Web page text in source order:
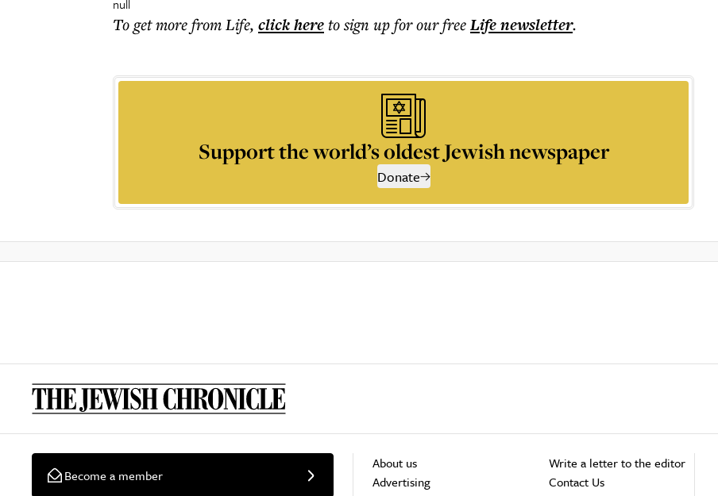
null
To get morefrom Life, click hereto sign up for our freeLifenewsletter.
Support the world’s oldest Jewish newspaper
Donate
Become a member
About us
Advertising
Write a letter to the editor
Contact Us